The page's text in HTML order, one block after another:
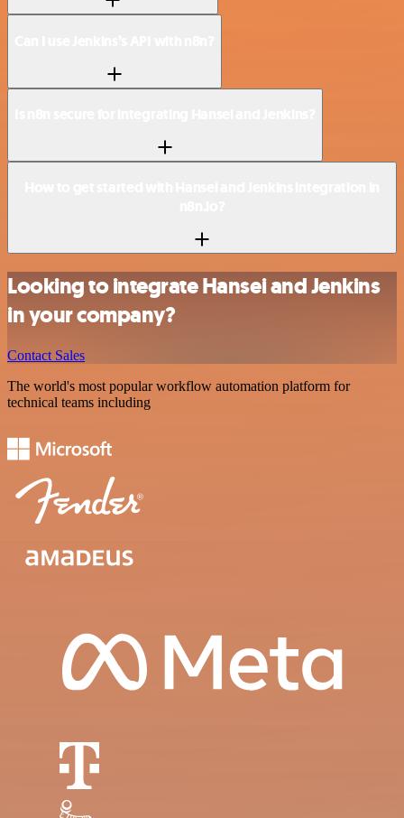
Looking to integrate Hansei and Jenkins
in your company?
Contact Sales
The world's most popular workflow automation platform for
technical teams including